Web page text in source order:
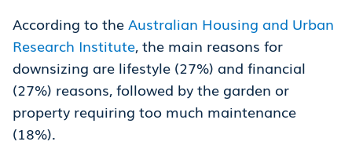
According to theAustralian Housing and Urban
Research Institute, the main reasons for
downsizing are lifestyle (27%) and financial
(27%) reasons, followed by the garden or
property requiring too much maintenance
(18%).